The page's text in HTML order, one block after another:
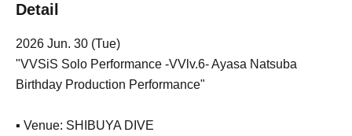
Detail
2026 Jun. 30 (Tue)
"VVSiS Solo Performance -VVlv.6- Ayasa Natsuba
Birthday Production Performance"
▪️ Venue: SHIBUYA DIVE